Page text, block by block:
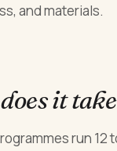
and materials.
it
run 12